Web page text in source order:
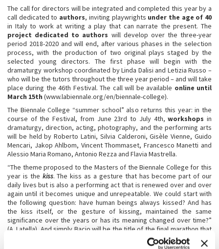
The call for directors will be integrated and completed this year by a
call dedicated to authors, inviting playwrights under the age of 40
in Italy to work at writing a play that can narrate the present. The
project dedicated to authors will develop over the three-year
period 2018-2020 and will end, after various phases in the selection
process, with the production of two original plays staged by the
selected young directors. The first phase will begin with the
dramaturgy workshop coordinated by Linda Dalisi and Letizia Russo –
who will be the tutors throughout the three year period – and will take
place during the 46th Festival. The call will be available online until
March 15th (www.labiennale.org/en/biennale-college).
The Biennale College “summer school” also returns this year: in the
course of the Festival, from June 23rd to July 4th,workshops in
dramaturgy, direction, acting, photography, and the performing arts
will be held by Roberto Latini, Silvia Calderoni, Gisèle Vienne, Guido
Mencari, Jakop Ahlbom, Vincent Thommaset, Francesco Manetti and
Alessio Maria Romano, Antonio Rezza and Flavia Mastrella.
“The theme proposed to the Masters of the Biennale College for this
year is the kiss. The kiss as a gesture that has become part of our
daily lives but is also a performing act that is renewed over and over
again until it becomes unique and unrepeatable. We could start with
the following question: have human beings always kissed? And has
the kiss itself, or the gesture of kissing, maintained the same
significance over the years or has its meaning changed over time?”
(A. Latella). And simply Bacio will be the title of the final marathon that
on August 5th will present the results of the Biennale College –
Theatre to the public in a single space and an uninterrupted